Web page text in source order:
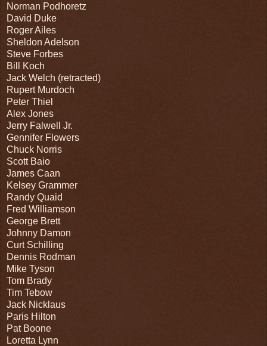
Norman Podhoretz
David Duke
Roger Ailes
Sheldon Adelson
Steve Forbes
Bill Koch
Jack Welch (retracted)
Rupert Murdoch
Peter Thiel
Alex Jones
Jerry Falwell Jr.
Gennifer Flowers
Chuck Norris
Scott Baio
James Caan
Kelsey Grammer
Randy Quaid
Fred Williamson
George Brett
Johnny Damon
Curt Schilling
Dennis Rodman
Mike Tyson
Tom Brady
Tim Tebow
Jack Nicklaus
Paris Hilton
Pat Boone
Loretta Lynn